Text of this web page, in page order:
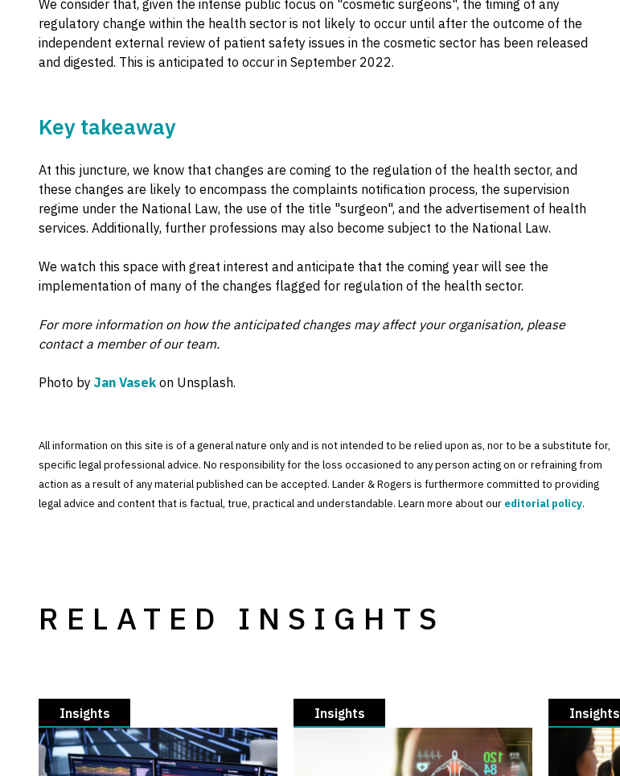
We consider that, given the intense public focus on "cosmetic surgeons", the timing of any
regulatory change within the health sector is not likely to occur until after the outcome of the
independent external review of patient safety issues in the cosmetic sector has been released
and digested. This is anticipated to occur in September 2022.
Key takeaway
At this juncture, we know that changes are coming to the regulation of the health sector, and
these changes are likely to encompass the complaints notification process, the supervision
regime under the National Law, the use of the title "surgeon", and the advertisement of health
services. Additionally, further professions may also become subject to the National Law.
We watch this space with great interest and anticipate that the coming year will see the
implementation of many of the changes flagged for regulation of the health sector.
For more information on how the anticipated changes may affect your organisation, please
contact a member of our team.
Photo by Jan Vasek on Unsplash.
All information on this site is of a general nature only and is not intended to be relied upon as, nor to be a substitute for,
specific legal professional advice. No responsibility for the loss occasioned to any person acting on or refraining from
action as a result of any material published can be accepted. Lander & Rogers is furthermore committed to providing
legal advice and content that is factual, true, practical and understandable. Learn more about our editorial policy.
RELATED INSIGHTS
Insights Insights Insights